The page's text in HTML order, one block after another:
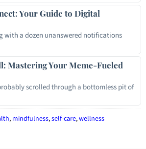
Your Guide to Digital
with a dozen unanswered notifications
Mastering Your Meme-Fueled
scrolled through a bottomless pit of
, mindfulness,self-care,wellness